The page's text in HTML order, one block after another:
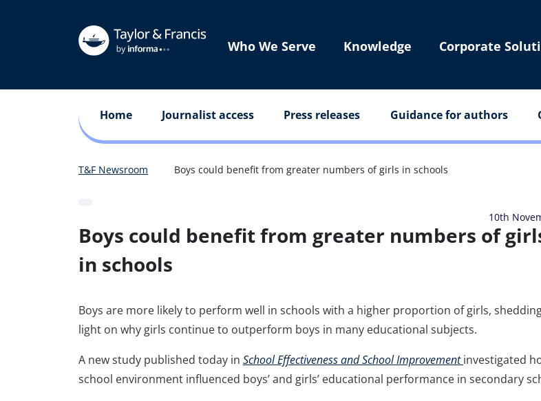
Who We Serve Knowledge Corporate
Home Journalist access Press releases Guidance for authors
T&F Newsroom Boys could benefit from greater numbers of girls in schools
10th
Boys could benefit from greater numbers of
in schools
Boys are more likely to perform well in schools with a higher proportion of girls,
light on why girls continue to outperform boys in many educational subjects.
A new study published today in School Effectiveness and School Improvementinvestigated
school environment influenced boys’ and girls’ educational performance in secondary